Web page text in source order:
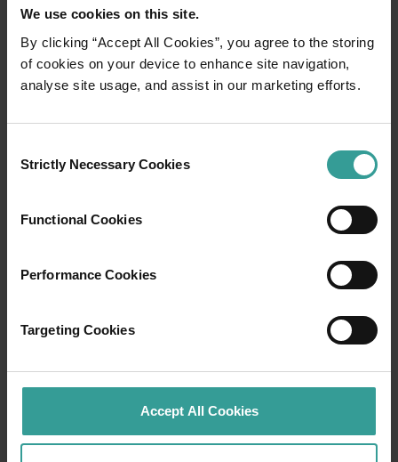
We use cookies on this site.
By clicking “Accept All Cookies”, you agree to the storing
of cookies on your device to enhance site navigation,
analyse site usage, and assist in our marketing efforts.
Selection
Strictly Necessary Cookies
Functional Cookies
Performance Cookies
Targeting Cookies
Accept All Cookies
01/
Travel itineraries
Experience the romance of the open road on
captivating landscapes. Start in Perth,
cultural hub. The city’s natural attractions and
imaginative dining scene make it an idyllic
Aboriginal peoples as the traditional
custodians of Western Australia and pay our